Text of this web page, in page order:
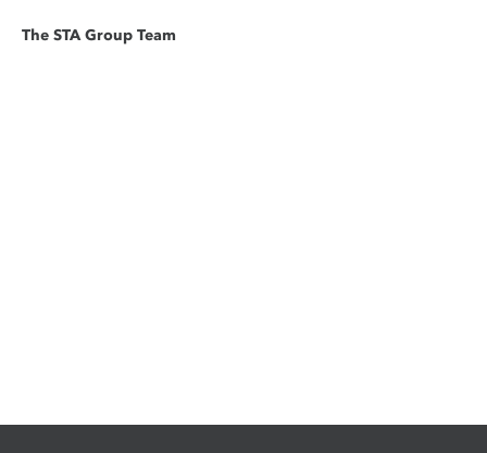
The STA Group Team